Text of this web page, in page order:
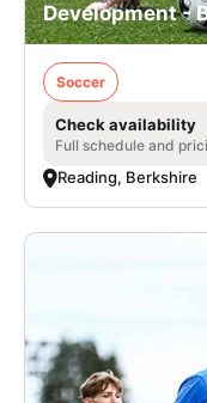
Development -
Soccer
Check availability
Full schedule and
Reading, Berkshire